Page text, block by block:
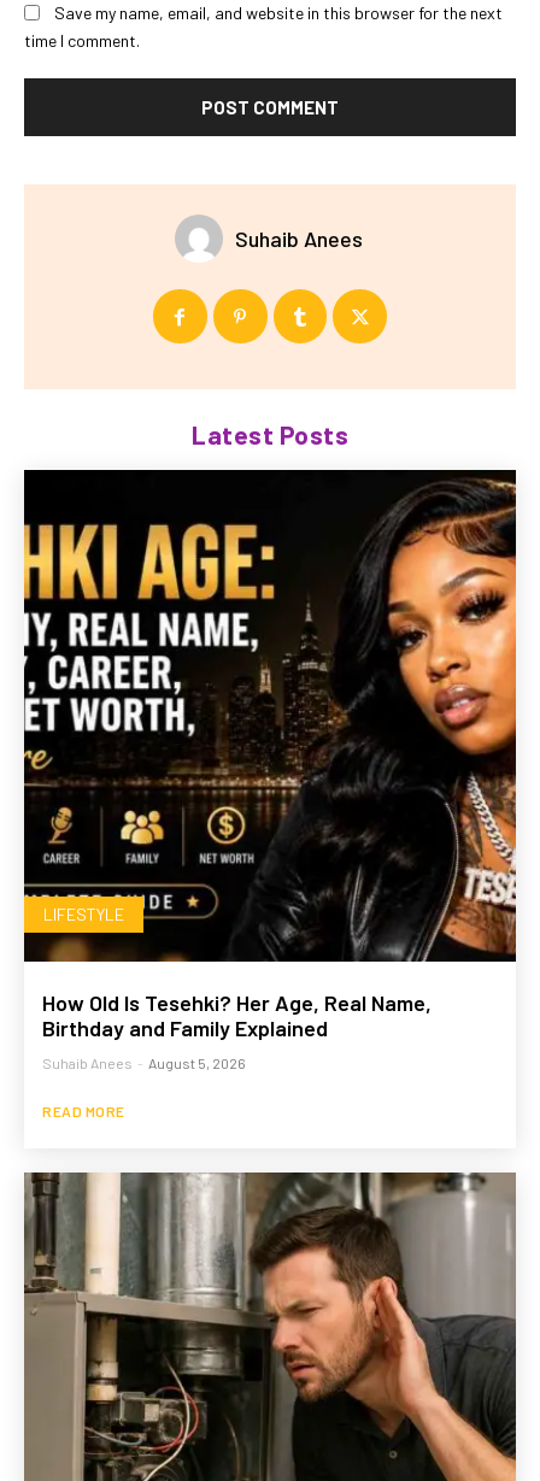
Save my name, email, and website in this browser for the next
time I comment.
Suhaib Anees
Latest Posts
LIFESTYLE
How Old Is Tesehki? Her Age, Real Name,
Birthday and Family Explained
Suhaib Anees - August 5, 2026
READ MORE